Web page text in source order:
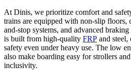
At Dinis, we prioritize comfort and
trains are equipped with non-slip floors,
and-stop systems, and advanced
is built from high-quality FRP and
safety even under heavy use. The low
also make boarding easy for strollers
inclusivity.